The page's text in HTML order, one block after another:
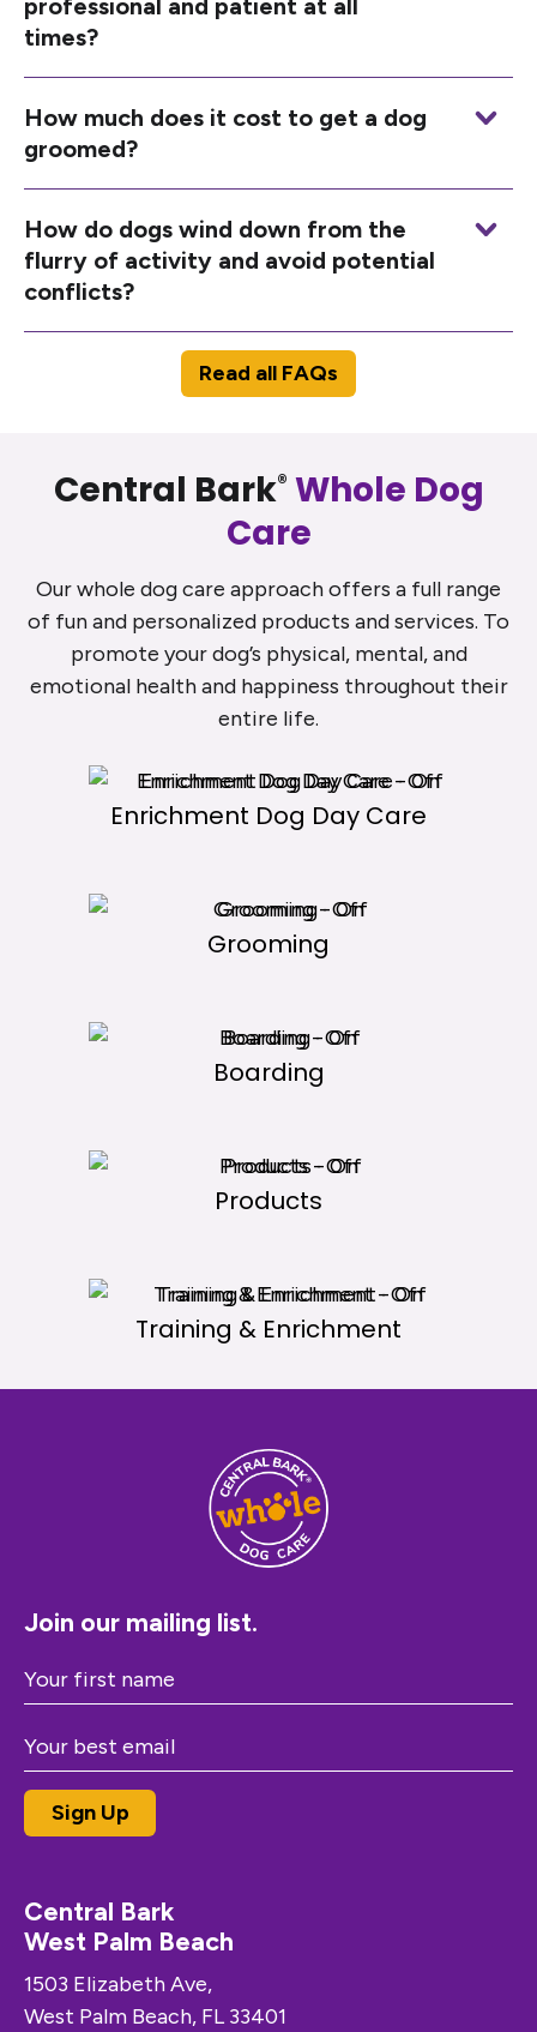
professional and patient at all
times?
How much does it cost to get a dog
groomed?
How do dogs wind down from the
flurry of activity and avoid potential
conflicts?
Read all FAQs
Central Bark® Whole Dog
Care
Our whole dog care approach offers a full range
of fun and personalized products and services. To
promote your dog’s physical, mental, and
emotional health and happiness throughout their
entire life.
Enrichment Dog Day Care
Grooming
Boarding
Products
Training & Enrichment
Join our mailing list.
Central Bark
West Palm Beach
1503 Elizabeth Ave,
West Palm Beach, FL 33401